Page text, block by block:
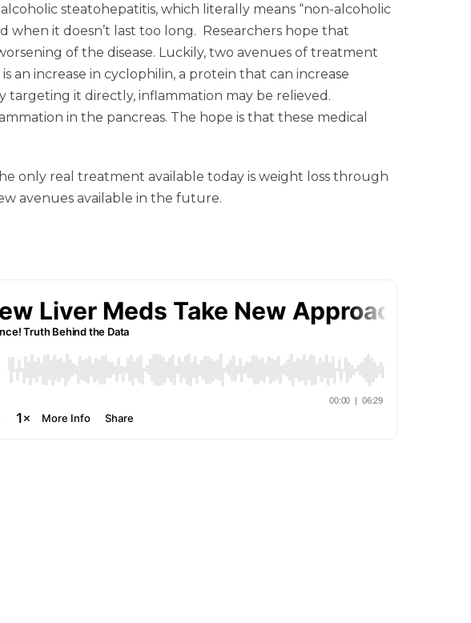
steatohepatitis, which literally means “non-alcoholic
when it doesn’t last too long. Researchers hope that
of the disease. Luckily, two avenues of treatment
an increase in cyclophilin, a protein that can increase
targeting it directly, inflammation may be relieved.
in the pancreas. The hope is that these medical
only real treatment available today is weight loss through
avenues available in the future.